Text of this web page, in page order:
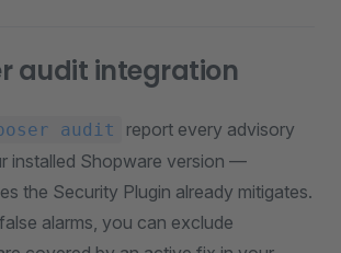
audit integration
audit
report every advisory
installed Shopware version —
the Security Plugin already mitigates.
alarms, you can exclude